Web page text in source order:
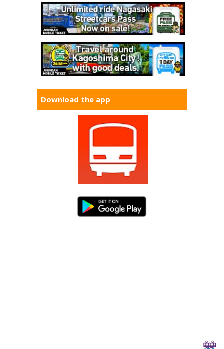
Download the app